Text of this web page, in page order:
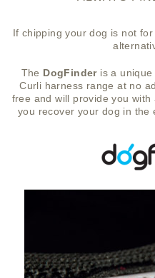
If chipping your dog is not
The DogFinder is a
Curli harness range at no
free and will provide you
you recover your dog in the